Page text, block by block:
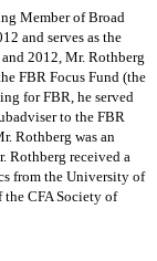
Member of Broad
and serves as the
2012, Mr. Rothberg
FBR Focus Fund (the
for FBR, he served
to the FBR
Rothberg was an
Rothberg received a
from the University of
the CFA Society of